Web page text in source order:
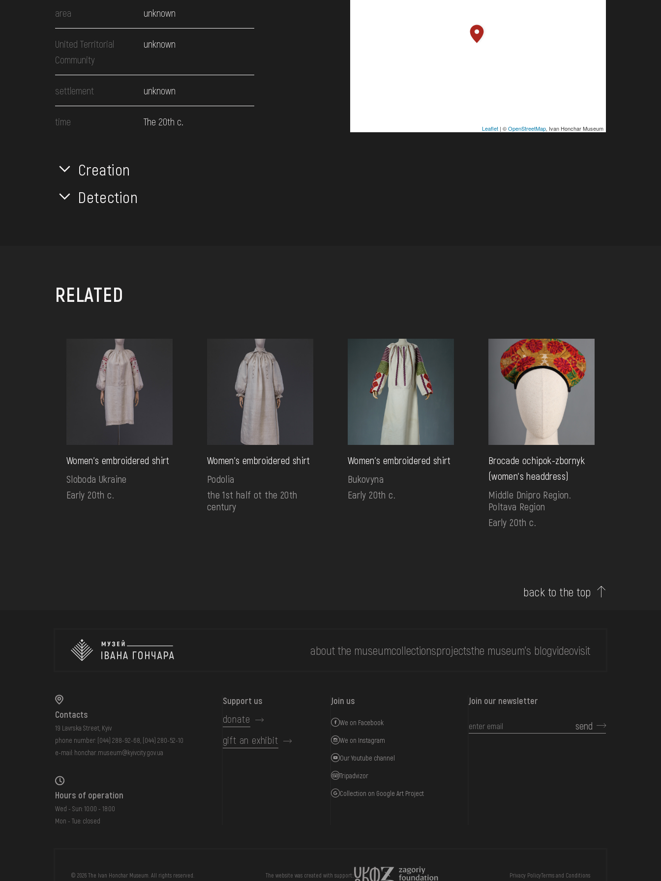
FAQ ONLINE-SHOP CONTACTS
area unknown
United Territorial
Community
unknown
settlement unknown
time The 20th c.
Leaflet | ©OpenStreetMap, Ivan Honchar Museum
Creation
Detection
RELATED
Women's embroidered shirt
Sloboda Ukraine
Early 20th c.
Women's embroidered shirt
Podolia
the 1st half ot the 20th
century
Women's embroidered shirt
Bukovyna
Early 20th c.
Brocade ochipok-zbornyk
(women's headdress)
Middle Dnipro Region.
Poltava Region
Early 20th c.
back to the top
about the museumcollectionsprojectsthe museum's blogvideovisit
Contacts
19 Lavrska Street, Kyiv
phone number: (044) 288-92-68 (044) 280-52-10
e-mail: honchar.museum@kyivcity.gov.ua
Hours of operation
Wed - Sun: 10:00 - 18:00
Mon - Tue: closed
Support us
donate
gift an exhibit
Join us
We on Facebook
We on Instagram
Our Youtube channel
Tripadvizor
Collection on Google Art Project
Join our newsletter
send
© 2026 The Ivan Honchar Museum. All rights reserved. The website was created with support:: Privacy PolicyTerms and Conditions